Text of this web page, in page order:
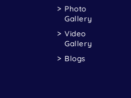
Photo
Gallery
Video
Gallery
Blogs